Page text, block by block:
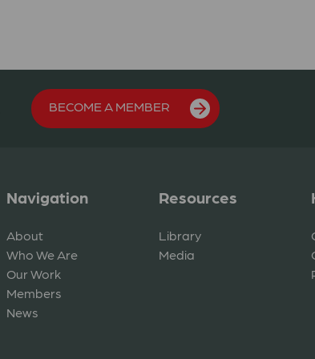
BECOME A MEMBER
Navigation
About
Who We Are
Our Work
Members
News
Resources
Library
Media